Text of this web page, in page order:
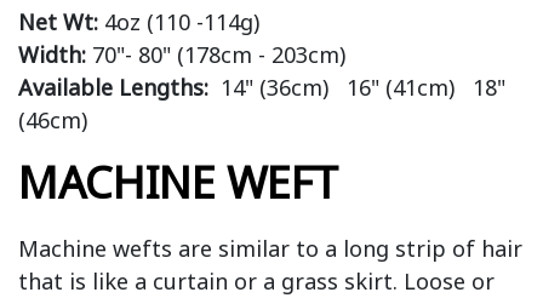
Net Wt: 4oz (110 -114g)
Width: 70"- 80" (178cm - 203cm)
Available Lengths: 14" (36cm) 16" (41cm) 18"
(46cm)
MACHINE WEFT
Machine wefts are similar to a long strip of hair
that is like a curtain or a grass skirt. Loose or